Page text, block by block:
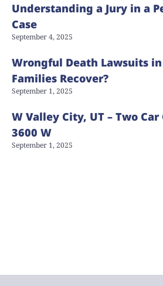
Understanding a Jury in a
Case
September 4, 2025
Wrongful Death Lawsuits
Families Recover?
September 1, 2025
W Valley City, UT – Two Car
3600 W
September 1, 2025